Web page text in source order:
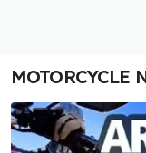
MOTORCYCLE